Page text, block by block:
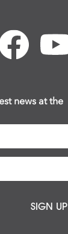
news at the
SIGN UP